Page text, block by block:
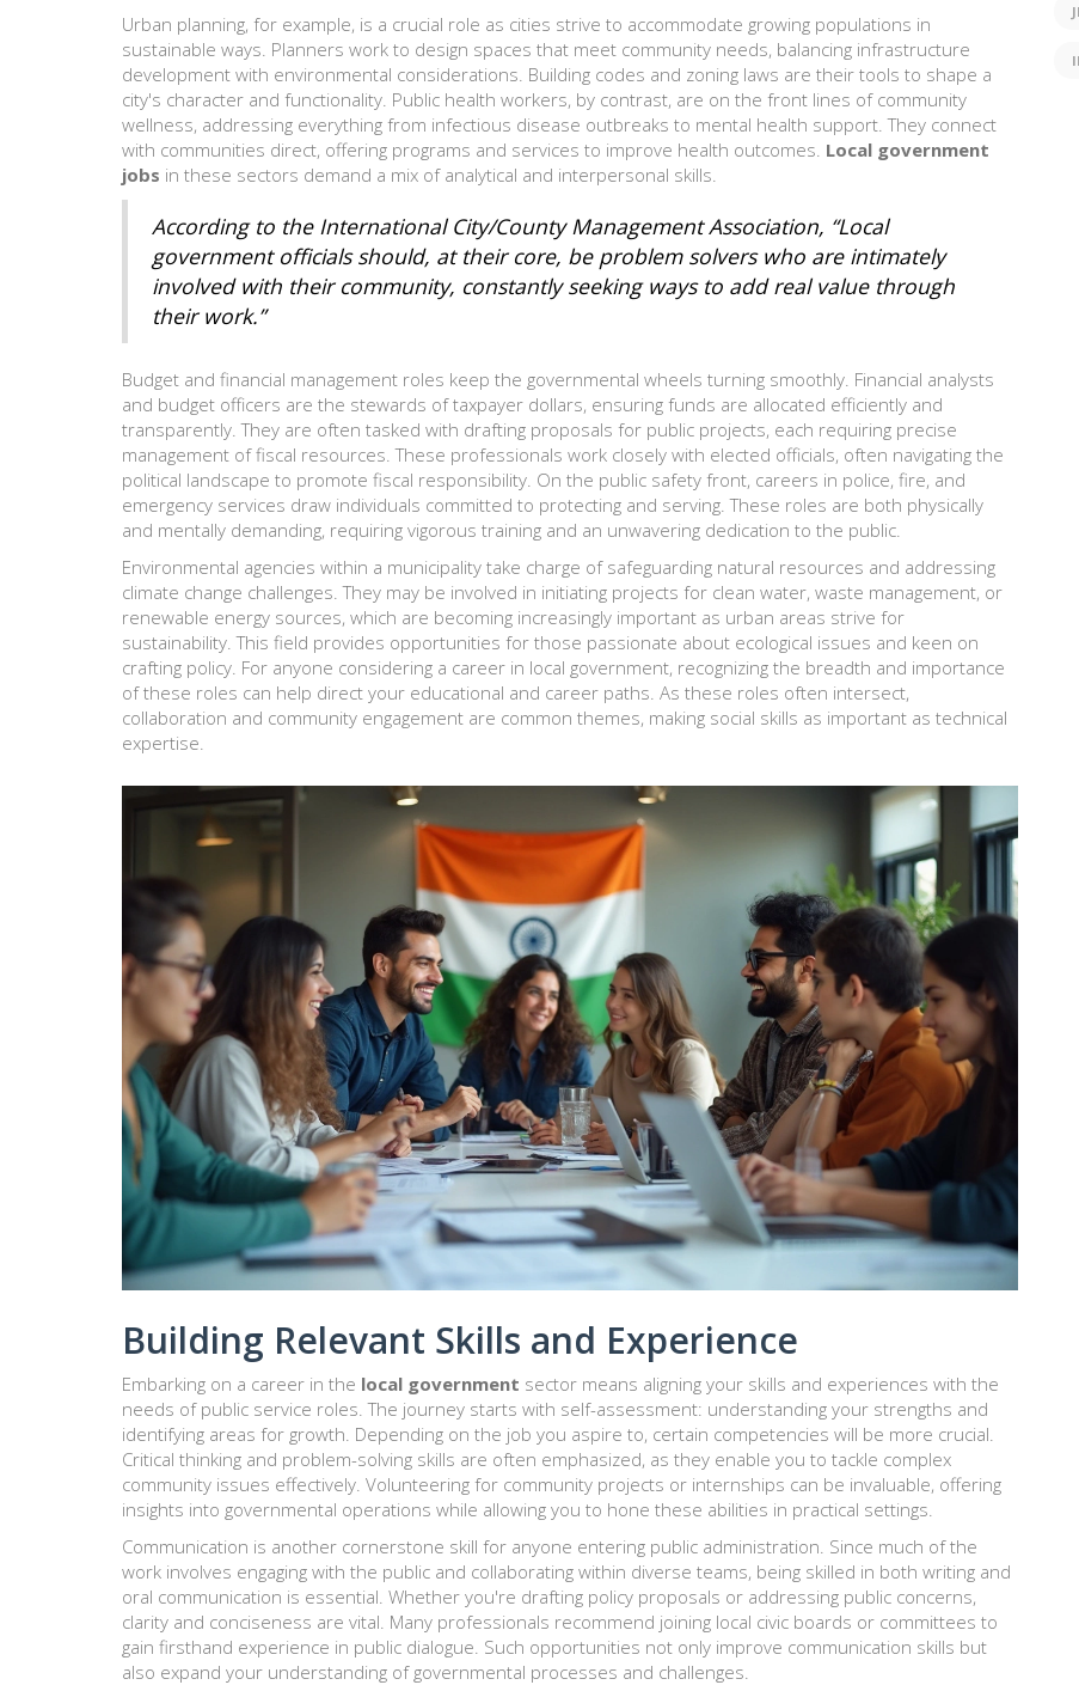
Urban planning, for example, is a crucial role as cities strive to accommodate growing populations in
sustainable ways. Planners work to design spaces that meet community needs, balancing infrastructure
development with environmental considerations. Building codes and zoning laws are their tools to shape a
city's character and functionality. Public health workers, by contrast, are on the front lines of community
wellness, addressing everything from infectious disease outbreaks to mental health support. They connect
with communities direct, offering programs and services to improve health outcomes. Local government
jobs in these sectors demand a mix of analytical and interpersonal skills.
According to the International City/County Management Association, “Local
government officials should, at their core, be problem solvers who are intimately
involved with their community, constantly seeking ways to add real value through
their work.”
Budget and financial management roles keep the governmental wheels turning smoothly. Financial analysts
and budget officers are the stewards of taxpayer dollars, ensuring funds are allocated efficiently and
transparently. They are often tasked with drafting proposals for public projects, each requiring precise
management of fiscal resources. These professionals work closely with elected officials, often navigating the
political landscape to promote fiscal responsibility. On the public safety front, careers in police, fire, and
emergency services draw individuals committed to protecting and serving. These roles are both physically
and mentally demanding, requiring vigorous training and an unwavering dedication to the public.
Environmental agencies within a municipality take charge of safeguarding natural resources and addressing
climate change challenges. They may be involved in initiating projects for clean water, waste management, or
renewable energy sources, which are becoming increasingly important as urban areas strive for
sustainability. This field provides opportunities for those passionate about ecological issues and keen on
crafting policy. For anyone considering a career in local government, recognizing the breadth and importance
of these roles can help direct your educational and career paths. As these roles often intersect,
collaboration and community engagement are common themes, making social skills as important as technical
expertise.
Building Relevant Skills and Experience
Embarking on a career in the local government sector means aligning your skills and experiences with the
needs of public service roles. The journey starts with self-assessment: understanding your strengths and
identifying areas for growth. Depending on the job you aspire to, certain competencies will be more crucial.
Critical thinking and problem-solving skills are often emphasized, as they enable you to tackle complex
community issues effectively. Volunteering for community projects or internships can be invaluable, offering
insights into governmental operations while allowing you to hone these abilities in practical settings.
Communication is another cornerstone skill for anyone entering public administration. Since much of the
work involves engaging with the public and collaborating within diverse teams, being skilled in both writing and
oral communication is essential. Whether you're drafting policy proposals or addressing public concerns,
clarity and conciseness are vital. Many professionals recommend joining local civic boards or committees to
gain firsthand experience in public dialogue. Such opportunities not only improve communication skills but
also expand your understanding of governmental processes and challenges.